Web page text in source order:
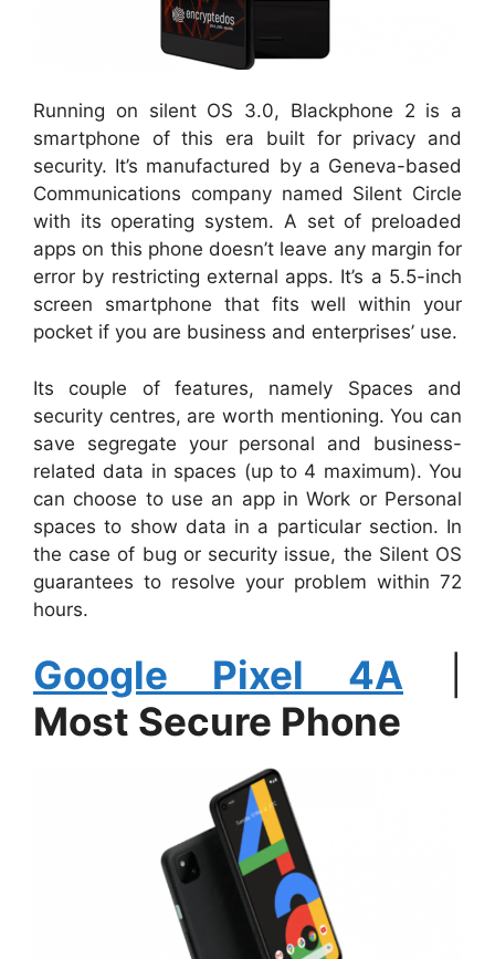
Running on silent OS 3.0, Blackphone 2 is a
smartphone of this era built for privacy and
security. It’s manufactured by a Geneva-based
Communications company named Silent Circle
with its operating system. A set of preloaded
apps on this phone doesn’t leave any margin for
error by restricting external apps. It’s a 5.5-inch
screen smartphone that fits well within your
pocket if you are business and enterprises’ use.
Its couple of features, namely Spaces and
security centres, are worth mentioning. You can
save segregate your personal and business-
related data in spaces (up to 4 maximum). You
can choose to use an app in Work or Personal
spaces to show data in a particular section. In
the case of bug or security issue, the Silent OS
guarantees to resolve your problem within 72
hours.
Google Pixel 4A
Most Secure Phone